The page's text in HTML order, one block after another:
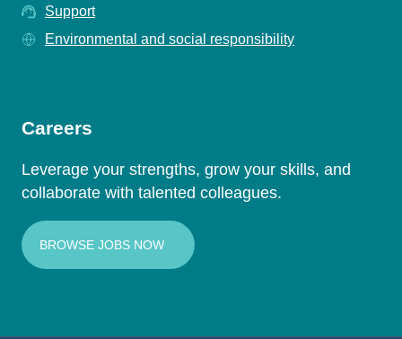
Support
Environmental and social responsibility
Careers
Leverage your strengths, grow your skills, and
collaborate with talented colleagues.
BROWSE JOBS NOW